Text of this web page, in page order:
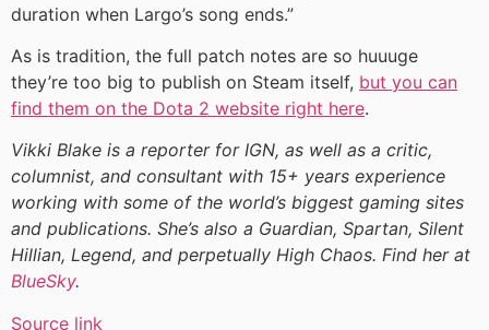
duration when Largo’s song ends.”
As is tradition, the full patch notes are so huuuge
they’re too big to publish on Steam itself, but you can
find them on the Dota 2 website right here.
Vikki Blake is a reporter for IGN, as well as a critic,
columnist, and consultant with 15+ years experience
working with some of the world’s biggest gaming sites
and publications. She’s also a Guardian, Spartan, Silent
Hillian, Legend, and perpetually High Chaos. Find her at
BlueSky.
Source link